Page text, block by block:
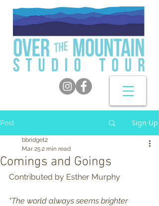
Post Sign Up
Comings and Goings
bbridget2
Mar 25 2 min read
Contributed by Esther Murphy
"The world always seems brighter